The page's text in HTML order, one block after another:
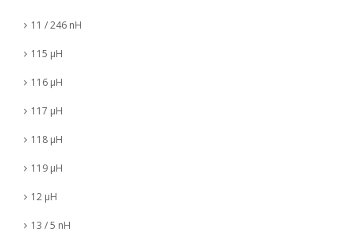
11 / 246 nH
115 µH
116 µH
117 µH
118 µH
119 µH
12 µH
13 / 5 nH